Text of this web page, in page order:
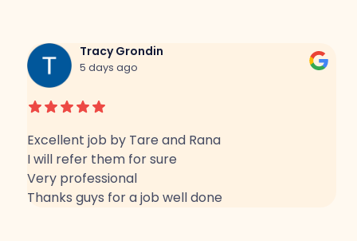
Tracy Grondin
5 days ago
Excellent job by Tare and Rana
I will refer them for sure
Very professional
Thanks guys for a job well done